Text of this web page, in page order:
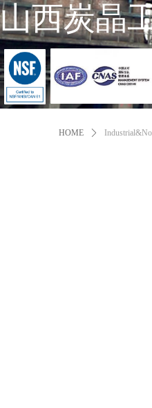
山西炭晶
HOME ꄲ